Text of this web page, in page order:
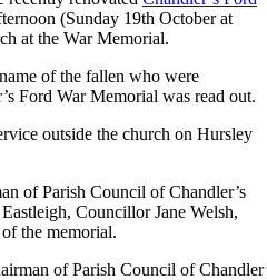
(Sunday 19th October at
at the War Memorial.
of the fallen who were
Ford War Memorial was read out.
outside the church on Hursley
of Parish Council of Chandler’s
Councillor Jane Welsh,
the memorial.